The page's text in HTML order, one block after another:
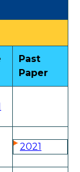
Past
Paper
2021